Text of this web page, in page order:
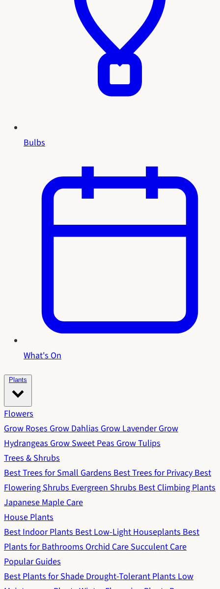
Bulbs
What's On
Plants
Flowers
Grow RosesGrow DahliasGrow LavenderGrow
HydrangeasGrow Sweet PeasGrow Tulips
Trees & Shrubs
Best Trees for Small GardensBest Trees for PrivacyBest
Flowering ShrubsEvergreen ShrubsBest Climbing Plants
Japanese Maple Care
House Plants
Best Indoor PlantsBest Low-Light HouseplantsBest
Plants for BathroomsOrchid CareSucculent Care
Popular Guides
Best Plants for ShadeDrought-Tolerant PlantsLow